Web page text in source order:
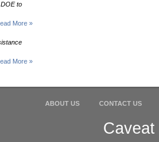
to
More »
More »
ABOUT US CONTACT US